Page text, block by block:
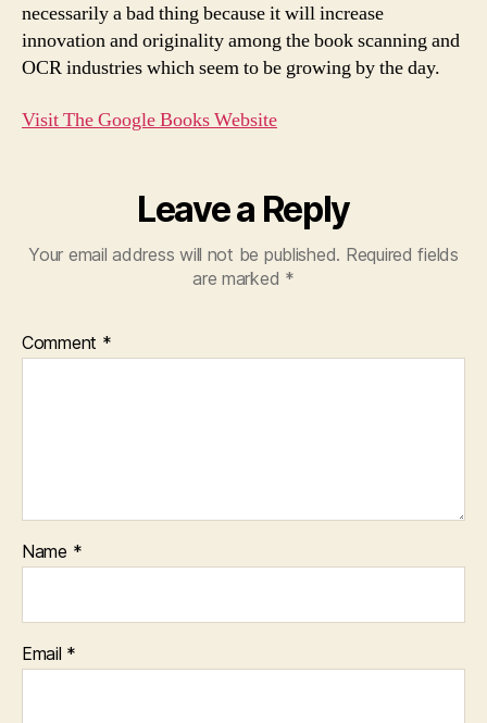
necessarily a bad thing because it will increase
innovation and originality among the book scanning and
OCR industries which seem to be growing by the day.
Visit The Google Books Website
Leave a Reply
Your email address will not be published. Required fields
are marked *
Comment *
Name *
Email *